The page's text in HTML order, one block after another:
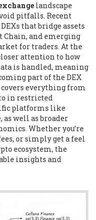
landscape
pitfalls. Recent
that bridge assets
Chain, and emerging
for traders. At the
attention to how
is handled, meaning
part of the DEX
everything from
in restricted
platforms like
as well as broader
Whether you’re
or simply get a feel
ecosystem, the
insights and